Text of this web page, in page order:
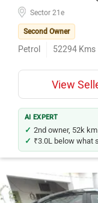
Maruti Suzuki Swift
Maruti Suzuki Ciaz
Mercedes-Benz C-Class
BMW 5 Series
Tata Tigor
Toyota Corolla Altis
Sector 21e
Second Owner
Petrol 52294 Kms
View
AI EXPERT
2nd owner, 52k
₹3.0L below what